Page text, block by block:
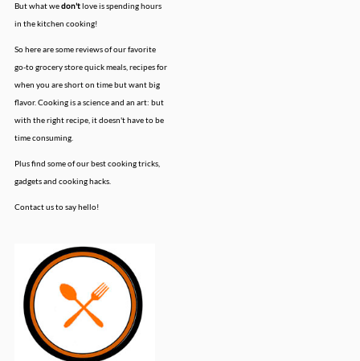
But what wedon'tlove is spending hours
in the kitchen cooking!
So here are some reviews of our favorite
go-to grocery store quick meals, recipes for
when you are short on time but want big
flavor. Cooking is a science and an art: but
with the right recipe, it doesn't have to be
time consuming.
Plus find some of our best cooking tricks,
gadgets and cooking hacks.
Contact us to say hello!